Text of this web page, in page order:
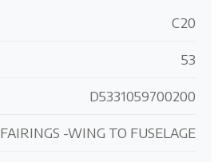
C20
53
D5331059700200
FAIRINGS -WING TO FUSELAGE